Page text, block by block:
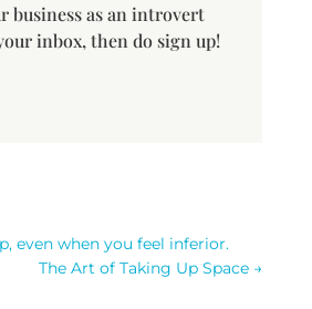
business as an introvert
inbox, then do sign up!
even when you feel inferior.
The Art of Taking Up Space →